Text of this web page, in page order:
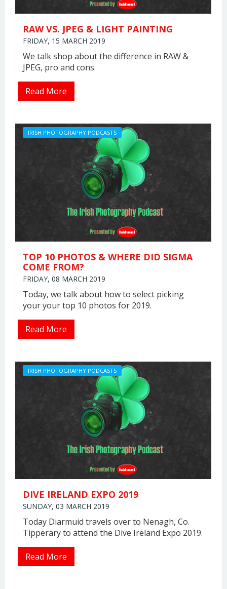
RAW VS. JPEG & LIGHT PAINTING
FRIDAY, 15 MARCH 2019
We talk shop about the difference in RAW &
JPEG, pro and cons.
Read More
TOP 10 PHOTOS & WHERE DID SIGMA
COME FROM?
FRIDAY, 08 MARCH 2019
Today, we talk about how to select picking
your your top 10 photos for 2019.
IRISH PHOTOGRAPHY PODCASTS
Read More
DIVE IRELAND EXPO 2019
SUNDAY, 03 MARCH 2019
Today Diarmuid travels over to Nenagh, Co.
Tipperary to attend the Dive Ireland Expo 2019.
IRISH PHOTOGRAPHY PODCASTS
Read More